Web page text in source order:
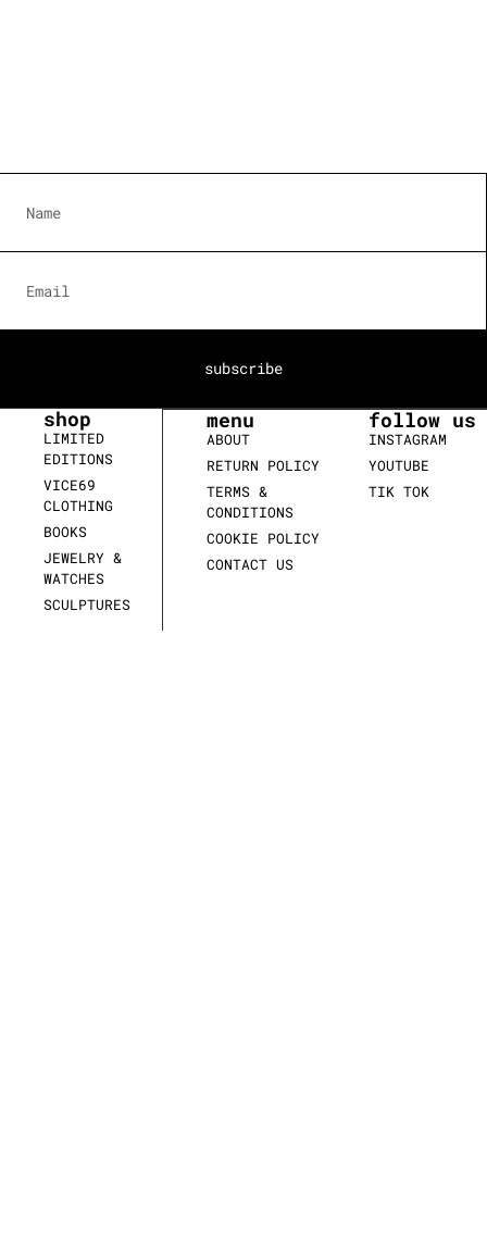
subscribe
shop
LIMITED
EDITIONS
VICE69
CLOTHING
BOOKS
JEWELRY &
WATCHES
SCULPTURES
menu
ABOUT
RETURN POLICY
TERMS &
CONDITIONS
COOKIE POLICY
CONTACT US
follow us
INSTAGRAM
YOUTUBE
TIK TOK